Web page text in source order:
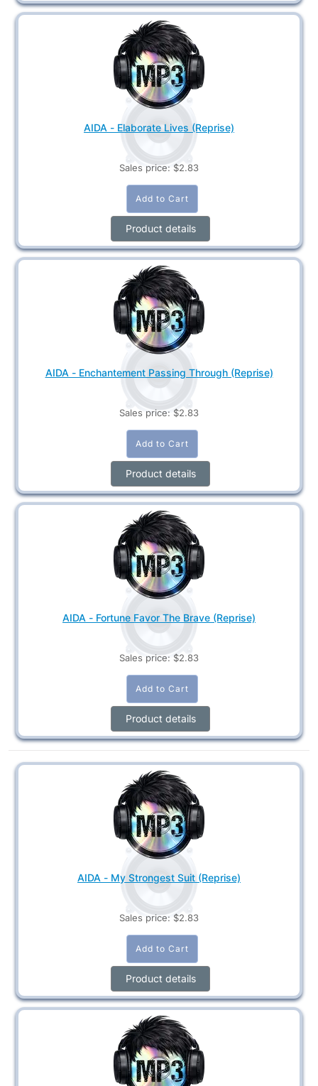
AIDA - Elaborate Lives (Reprise)
Sales price: $2.83
Product details
AIDA - Enchantement Passing Through (Reprise)
Sales price: $2.83
Product details
AIDA - Fortune Favor The Brave (Reprise)
Sales price: $2.83
Product details
AIDA - My Strongest Suit (Reprise)
Sales price: $2.83
Product details